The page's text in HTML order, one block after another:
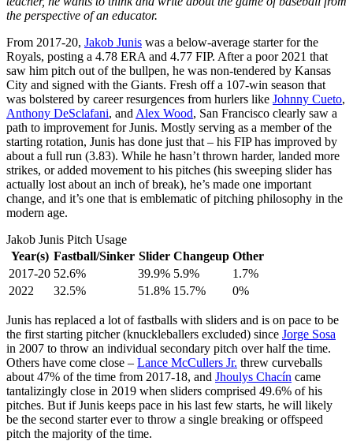
the perspective of an educator.
From 2017-20, Jakob Junis was a below-average starter for the
Royals, posting a 4.78 ERA and 4.77 FIP. After a poor 2021 that
saw him pitch out of the bullpen, he was non-tendered by Kansas
City and signed with the Giants. Fresh off a 107-win season that
was bolstered by career resurgences from hurlers like Johnny Cueto,
Anthony DeSclafani, and Alex Wood, San Francisco clearly saw a
path to improvement for Junis. Mostly serving as a member of the
starting rotation, Junis has done just that – his FIP has improved by
about a full run (3.83). While he hasn’t thrown harder, landed more
strikes, or added movement to his pitches (his sweeping slider has
actually lost about an inch of break), he’s made one important
change, and it’s one that is emblematic of pitching philosophy in the
modern age.
Jakob Junis Pitch Usage
Year(s) Fastball/Sinker Slider Changeup Other
2017-20 52.6% 39.9% 5.9%
1.7%
2022
32.5% 51.8% 15.7% 0%
Junis has replaced a lot of fastballs with sliders and is on pace to be
the first starting pitcher (knuckleballers excluded) since Jorge Sosa
in 2007 to throw an individual secondary pitch over half the time.
Others have come close – Lance McCullers Jr. threw curveballs
about 47% of the time from 2017-18, and Jhoulys Chacín came
tantalizingly close in 2019 when sliders comprised 49.6% of his
pitches. But if Junis keeps pace in his last few starts, he will likely
be the second starter ever to throw a single breaking or offspeed
pitch the majority of the time.